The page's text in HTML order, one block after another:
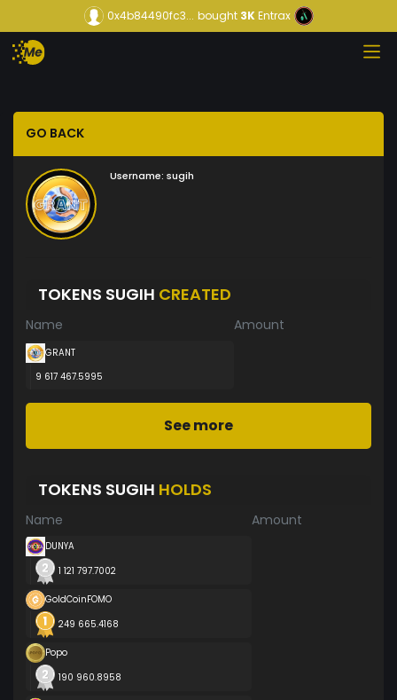
0x4b84490fc3... bought3KEntrax
GO BACK
Username: sugih
TOKENS SUGIH CREATED
Name Amount
GRANT
9 617 467.5995
See more
TOKENS SUGIH HOLDS
Name Amount
DUNYA
1 121 797.7002
GoldCoinFOMO
249 665.4168
Popo
190 960.8958